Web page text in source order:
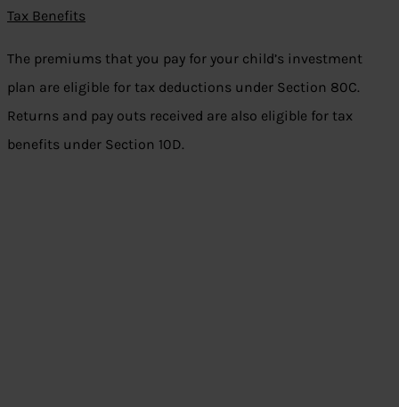
Tax Benefits
The premiums that you pay for your child’s investment
plan are eligible for tax deductions under Section 80C.
Returns and pay outs received are also eligible for tax
benefits under Section 10D.